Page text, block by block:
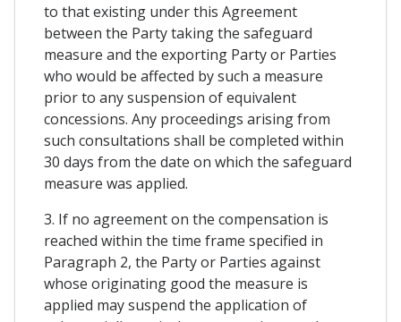
to that existing under this Agreement
between the Party taking the safeguard
measure and the exporting Party or Parties
who would be affected by such a measure
prior to any suspension of equivalent
concessions. Any proceedings arising from
such consultations shall be completed within
30 days from the date on which the safeguard
measure was applied.
3. If no agreement on the compensation is
reached within the time frame specified in
Paragraph 2, the Party or Parties against
whose originating good the measure is
applied may suspend the application of